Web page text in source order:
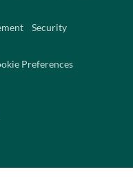
Security
Preferences